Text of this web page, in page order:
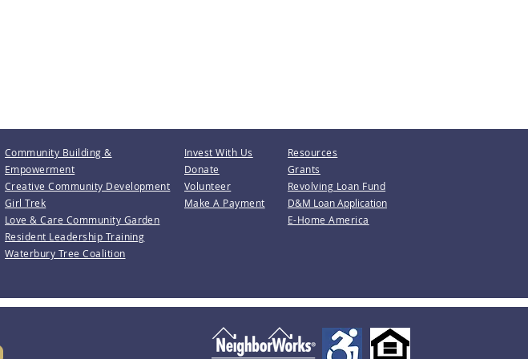
Community Building &
Empowerment
Creative Community Development
Girl Trek
Love & Care Community Garden
Resident Leadership Training
Waterbury Tree Coalition
Invest With Us
Donate
Volunteer
Make A Payment
Resources
Grants
Revolving Loan Fund
D&M Loan Application
E-Home America